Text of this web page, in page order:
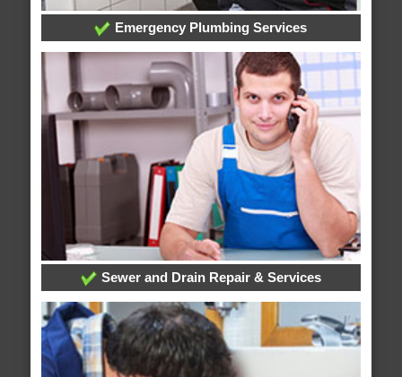
Emergency Plumbing Services
Sewer and Drain Repair & Services